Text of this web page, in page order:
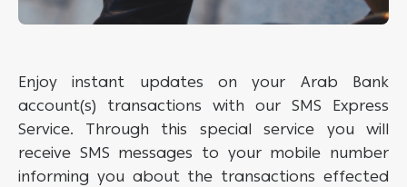
Enjoy instant updates on your Arab Bank
account(s) transactions with our SMS Express
Service. Through this special service you will
receive SMS messages to your mobile number
informing you about the transactions effected